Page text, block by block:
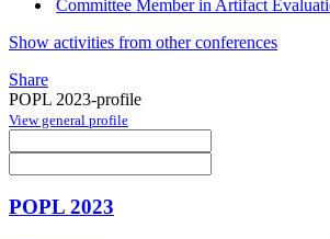
Committee Member in Artifact
Show activities from other conferences
Share
POPL 2023-profile
View general profile
POPL 2023